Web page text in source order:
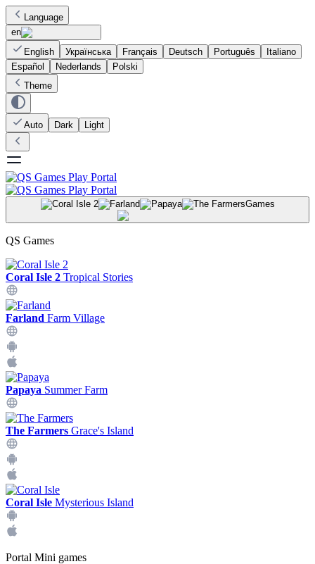
Language
en
English
Українська Français Deutsch Português
Italiano
Español
Nederlands
Polski
Theme
Auto Dark Light
Games
QS Games
Coral Isle 2 Tropical Stories
Farland Farm Village
Papaya Summer Farm
The Farmers Grace's Island
Coral Isle Mysterious Island
Portal Mini games